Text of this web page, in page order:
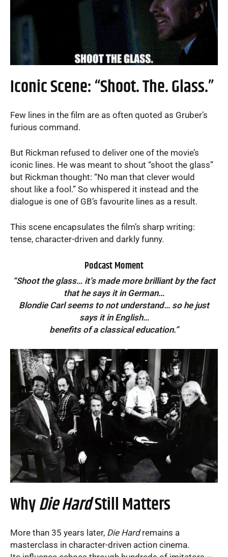
Iconic Scene: “Shoot. The. Glass.”
Few lines in the film are as often quoted as Gruber’s
furious command.
But Rickman refused to deliver one of the movie’s
iconic lines. He was meant to shout “shoot the glass”
but Rickman thought: “No man that clever would
shout like a fool.” So whispered it instead and the
dialogue is one of GB’s favourite lines as a result.
This scene encapsulates the film’s sharp writing:
tense, character-driven and darkly funny.
Podcast Moment
“Shoot the glass… it’s made more brilliant by the fact
that he says it in German…
Blondie Carl seems to not understand… so he just
says it in English…
benefits of a classical education.”
WhyDie HardStill Matters
More than 35 years later, Die Hardremains a
masterclass in character-driven action cinema.